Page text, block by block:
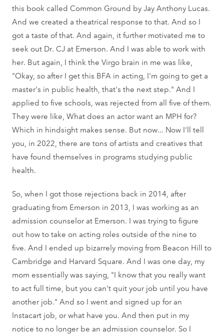
this book called Common Ground by Jay Anthony Lucas.
And we created a theatrical response to that. And so I
got a taste of that. And again, it further motivated me to
seek out Dr. CJ at Emerson. And I was able to work with
her. But again, I think the Virgo brain in me was like,
"Okay, so after I get this BFA in acting, I'm going to get a
master's in public health, that's the next step." And I
applied to five schools, was rejected from all five of them.
They were like, What does an actor want an MPH for?
Which in hindsight makes sense. But now... Now I'll tell
you, in 2022, there are tons of artists and creatives that
have found themselves in programs studying public
health.
So, when I got those rejections back in 2014, after
graduating from Emerson in 2013, I was working as an
admission counselor at Emerson. I was trying to figure
out how to take on acting roles outside of the nine to
five. And I ended up bizarrely moving from Beacon Hill to
Cambridge and Harvard Square. And I was one day, my
mom essentially was saying, "I know that you really want
to act full time, but you can't quit your job until you have
another job." And so I went and signed up for an
Instacart job, or what have you. And then put in my
notice to no longer be an admission counselor. So I